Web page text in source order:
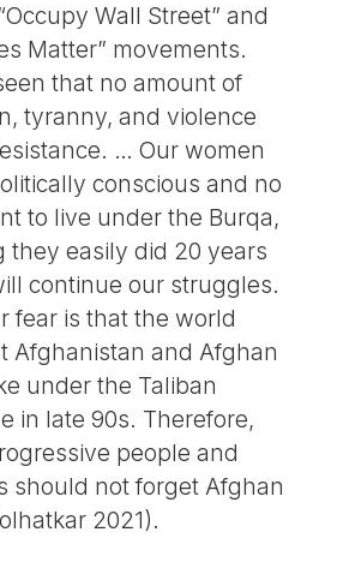
Wall Street” and
Matter” movements.
that no amount of
tyranny, and violence
… Our women
conscious and no
to live under the Burqa,
they easily did 20 years
continue our struggles.
fear is that the world
Afghanistan and Afghan
under the Taliban
in late 90s. Therefore,
people and
should not forget Afghan
2021).